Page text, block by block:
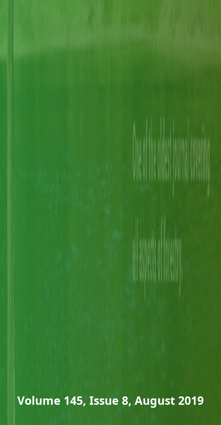
Volume 145, Issue 8, August 2019